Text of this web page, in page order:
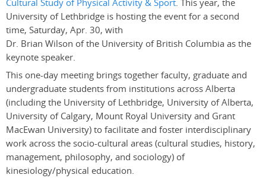
Cultural Study of Physical Activity & Sport. This year, the
University of Lethbridge is hosting the event for a second
time, Saturday, Apr. 30, with
Dr. Brian Wilson of the University of British Columbia as the
keynote speaker.
This one-day meeting brings together faculty, graduate and
undergraduate students from institutions across Alberta
(including the University of Lethbridge, University of Alberta,
University of Calgary, Mount Royal University and Grant
MacEwan University) to facilitate and foster interdisciplinary
work across the socio-cultural areas (cultural studies, history,
management, philosophy, and sociology) of
kinesiology/physical education.